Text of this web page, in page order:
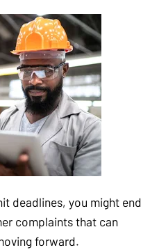
deadlines, you might end
complaints that can
forward.